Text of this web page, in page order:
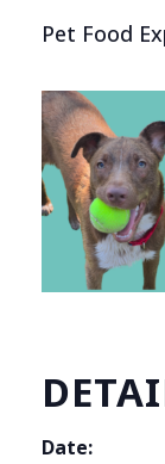
Pet Food
Date: